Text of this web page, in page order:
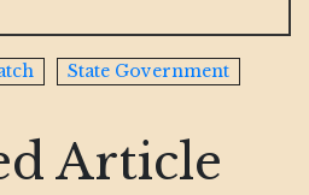
State Government
Article